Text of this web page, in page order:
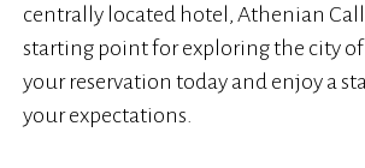
centrally located hotel, Athenian
starting point for exploring the city
your reservation today and enjoy a
your expectations.